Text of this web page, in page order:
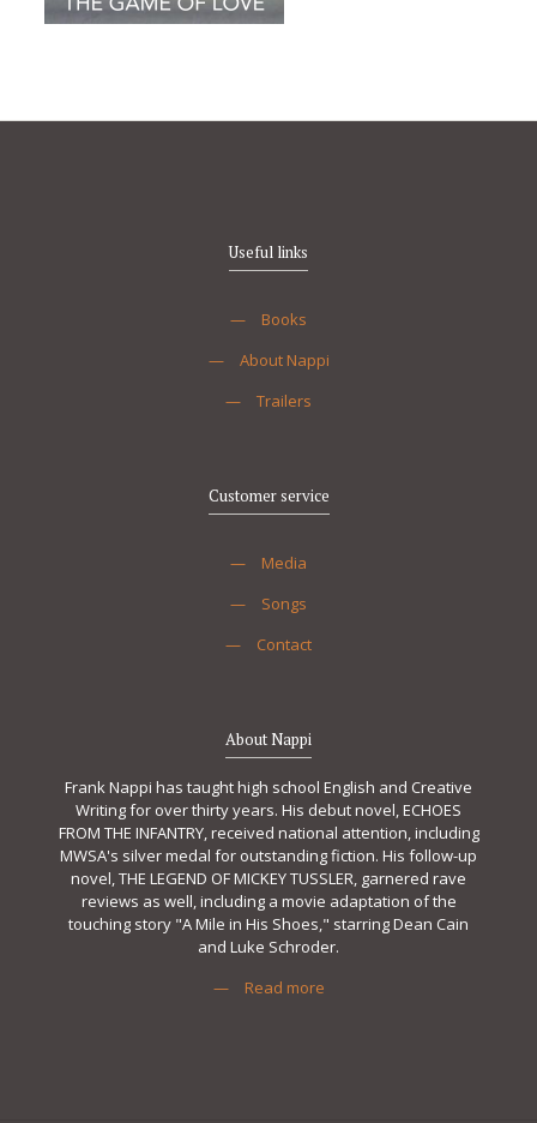
Useful links
—
Books
—
About Nappi
—
Trailers
Customer service
—
Media
—
Songs
—
Contact
About Nappi
Frank Nappi has taught high school English and Creative
Writing for over thirty years. His debut novel, ECHOES
FROM THE INFANTRY, received national attention, including
MWSA's silver medal for outstanding fiction. His follow-up
novel, THE LEGEND OF MICKEY TUSSLER, garnered rave
reviews as well, including a movie adaptation of the
touching story "A Mile in His Shoes," starring Dean Cain
and Luke Schroder.
—
Read more